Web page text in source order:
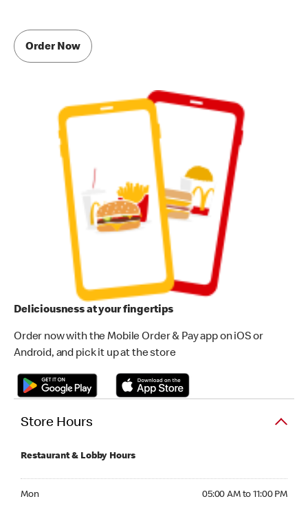
Order Now
Deliciousness at your fingertips
Order now with the Mobile Order & Pay app on iOS or
Android, and pick it up at the store
Store Hours
Restaurant & Lobby Hours
Mon 05:00 AM to 11:00 PM